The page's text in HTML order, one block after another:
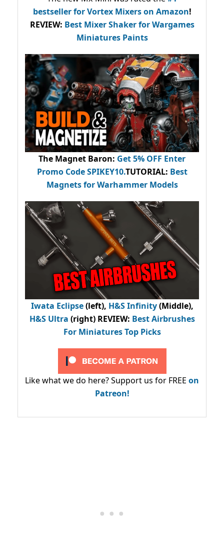
bestsellerfor Vortex Mixers on Amazon!
REVIEW: Best Mixer Shaker for Wargames
Miniatures Paints
The Magnet Baron: Get 5% OFF Enter
Promo CodeSPIKEY10.TUTORIAL: Best
Magnets for Warhammer Models
Iwata Eclipse(left), H&S Infinity(Middle),
H&S Ultra (right) REVIEW: Best Airbrushes
For Miniatures Top Picks
Like what we do here? Support us for FREE on
Patreon!